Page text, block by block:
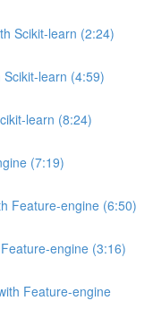
Scikit-learn (2:24)
learn (4:59)
learn (8:24)
(7:19)
Feature-engine (6:50)
engine (3:16)
Feature-engine